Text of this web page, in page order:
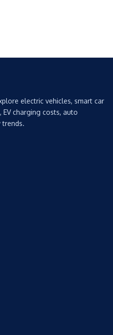
electric vehicles, smart car
EV charging costs, auto
trends.